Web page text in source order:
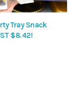
Tray Snack
$8.42!